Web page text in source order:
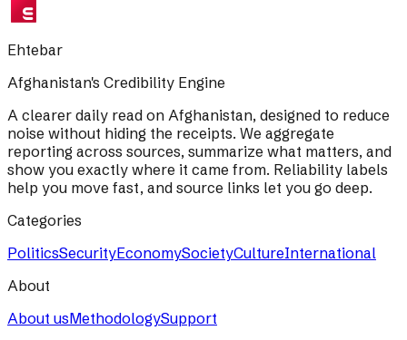
Ehtebar
Afghanistan's Credibility Engine
A clearer daily read on Afghanistan, designed to reduce
noise without hiding the receipts. We aggregate
reporting across sources, summarize what matters, and
show you exactly where it came from. Reliability labels
help you move fast, and source links let you go deep.
Categories
PoliticsSecurityEconomySocietyCultureInternational
About
About usMethodologySupport